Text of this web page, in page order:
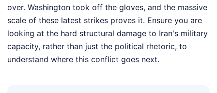
over. Washington took off the gloves, and the massive
scale of these latest strikes proves it. Ensure you are
looking at the hard structural damage to Iran's military
capacity, rather than just the political rhetoric, to
understand where this conflict goes next.